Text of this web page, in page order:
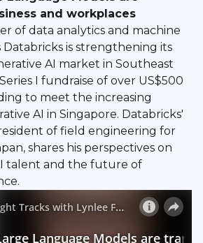
and workplaces
of data analytics and machine
Databricks is strengthening its
AI market in Southeast
I fundraise of over US$500
to meet the increasing
AI in Singapore. Databricks'
of field engineering for
shares his perspectives on
talent and the future of